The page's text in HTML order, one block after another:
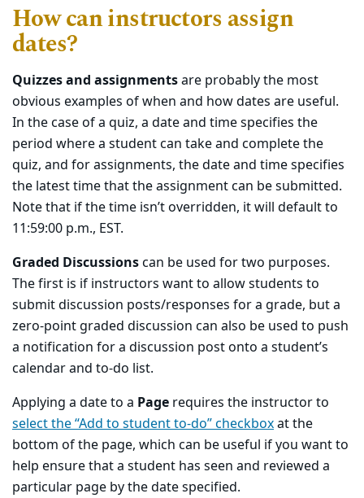
How can instructors assign
dates?
Quizzes and assignmentsare probably the most
obvious examples of when and how dates are useful.
In the case of a quiz, a date and time specifies the
period where a student can take and complete the
quiz, and for assignments, the date and time specifies
the latest time that the assignment can be submitted.
Note that if the time isn’t overridden, it will default to
11:59:00 p.m., EST.
Graded Discussionscan be used for two purposes.
The first is if instructors want to allow students to
submit discussion posts/responses for a grade, but a
zero-point graded discussion can also be used to push
a notification for a discussion post onto a student’s
calendar and to-do list.
Applying a date to a Page requires the instructor to
select the “Add to student to-do” checkboxat the
bottom of the page, which can be useful if you want to
help ensure that a student has seen and reviewed a
particular page by the date specified.